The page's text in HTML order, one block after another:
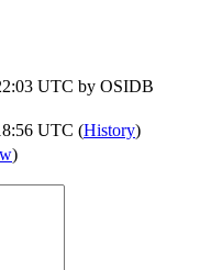
UTC by OSIDB
UTC (History)
)